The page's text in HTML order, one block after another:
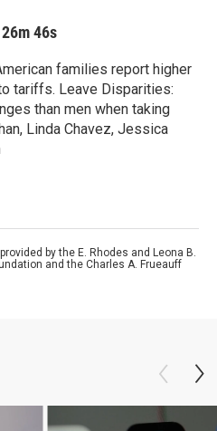
26m 46s
families report higher
tariffs. Leave Disparities:
than men when taking
Linda Chavez, Jessica
by the E. Rhodes and Leona B.
and the Charles A. Frueauff